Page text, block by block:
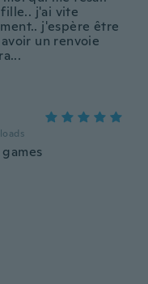
j'ai vite
j'espère être
un renvoie